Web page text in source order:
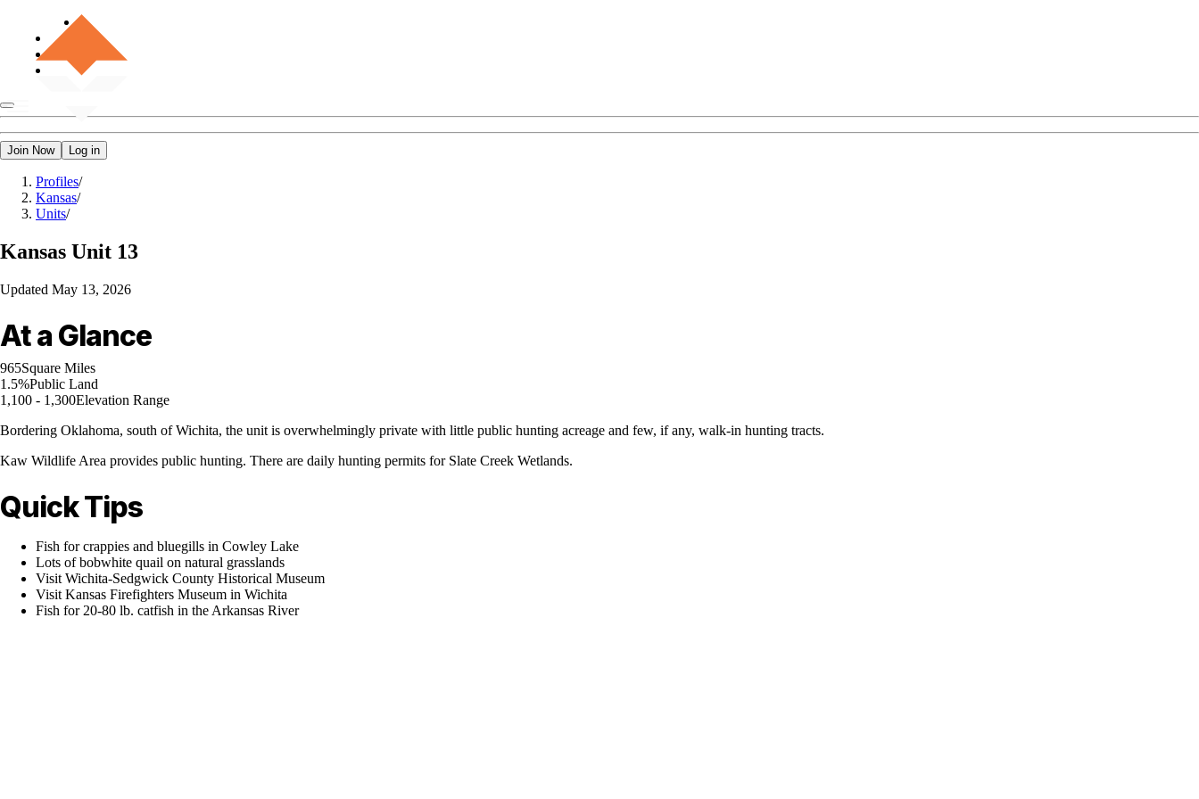
Join Now Log in
Profiles/
Kansas/
Units/
Kansas Unit 13
Updated May 13, 2026
At a Glance
965Square Miles
1.5%Public Land
1,100 - 1,300Elevation Range
Bordering Oklahoma, south of Wichita, the unit is overwhelmingly private with little public hunting acreage and few, if any, walk-in hunting tracts.
Kaw Wildlife Area provides public hunting. There are daily hunting permits for Slate Creek Wetlands.
Quick Tips
Fish for crappies and bluegills in Cowley Lake
Lots of bobwhite quail on natural grasslands
Visit Wichita-Sedgwick County Historical Museum
Visit Kansas Firefighters Museum in Wichita
Fish for 20-80 lb. catfish in the Arkansas River